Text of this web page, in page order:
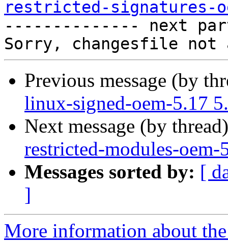
restricted-signatures-
-------------- next
Previous message (by
linux-signed-oem-5.17
Next message (by
restricted-modules-
Messages sorted by: [
]
More information about